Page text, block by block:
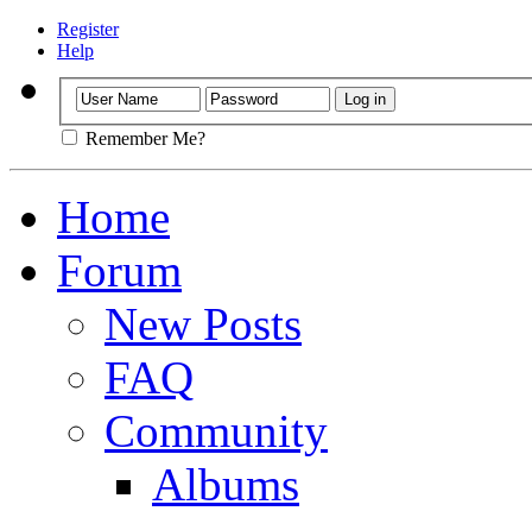
Register
Help
Remember Me?
Home
Forum
New Posts
FAQ
Community
Albums